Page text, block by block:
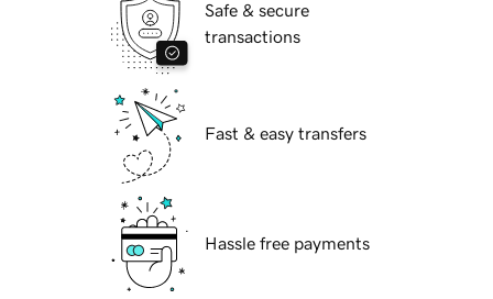
Safe & secure
transactions
Fast & easy transfers
Hassle free payments